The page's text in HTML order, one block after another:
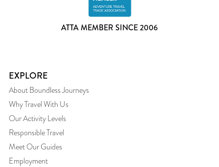
ATTA MEMBER SINCE 2006
EXPLORE
About Boundless Journeys
Why Travel With Us
Our Activity Levels
Responsible Travel
Meet Our Guides
Employment